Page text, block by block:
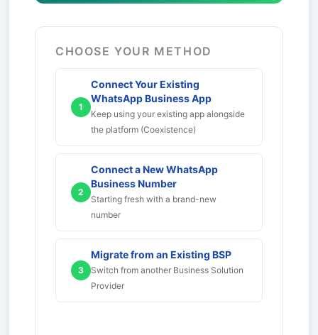
CHOOSE YOUR METHOD
1
Connect Your Existing
WhatsApp Business App
Keep using your existing app alongside
the platform (Coexistence)
2
Connect a New WhatsApp
Business Number
Starting fresh with a brand-new
number
3
Migrate from an Existing BSP
Switch from another Business Solution
Provider